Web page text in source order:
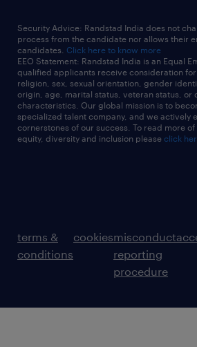
Security Advice: Randstad India does not
process from the candidate nor allows their
candidates. Click here to know more
EEO Statement: Randstad India is an Equal
qualified applicants receive consideration
religion, sex, sexual orientation, gender
origin, age, marital status, veteran status, or
characteristics. Our global mission is to
specialized talent company, and we actively
cornerstones of our success. To read more
equity, diversity and inclusion please click
terms &
conditions
cookiesmisconduct
reporting
procedure